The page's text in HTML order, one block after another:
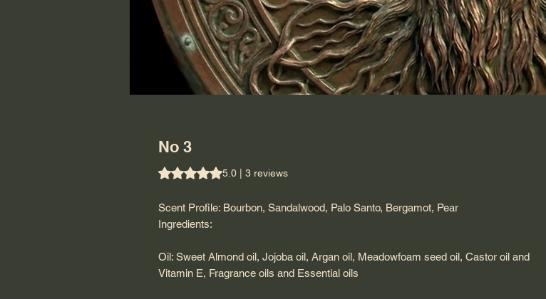
No 3
Rating is 5.0 out of five stars based on 3 reviews
5.0 | 3 reviews
Scent Profile: Bourbon, Sandalwood, Palo Santo, Bergamot, Pear
Ingredients:
Oil: Sweet Almond oil, Jojoba oil, Argan oil, Meadowfoam seed oil, Castor oil and
Vitamin E, Fragrance oils and Essential oils